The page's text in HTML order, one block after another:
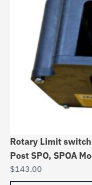
Rotary Limit
Post SPO, SPOA
$143.00